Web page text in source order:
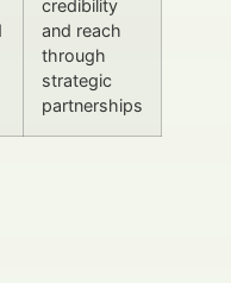
credibility
and reach
through
strategic
partnerships